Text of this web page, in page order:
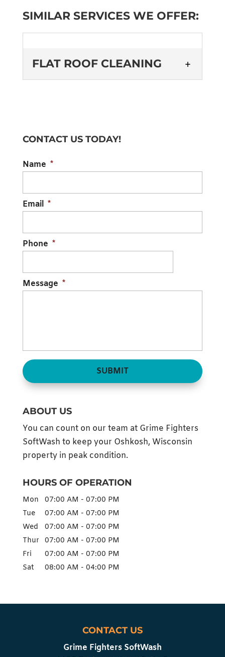
SIMILAR SERVICES WE OFFER:
FLAT ROOF CLEANING
materials. Although flat roofs aren’t too
CONTACT US TODAY!
Name *
Email *
Phone *
Message *
ABOUT US
You can count on our team at Grime Fighters
SoftWash to keep your Oshkosh, Wisconsin
property in peak condition.
HOURS OF OPERATION
Mon 07:00 AM - 07:00 PM
Tue
07:00 AM - 07:00 PM
Wed
07:00 AM - 07:00 PM
Thur
07:00 AM - 07:00 PM
Fri
07:00 AM - 07:00 PM
Sat
08:00 AM - 04:00 PM
CONTACT US
Grime Fighters SoftWash